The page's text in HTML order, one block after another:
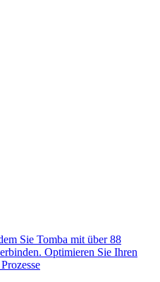
Sie Tomba mit über 88
Optimieren Sie Ihren